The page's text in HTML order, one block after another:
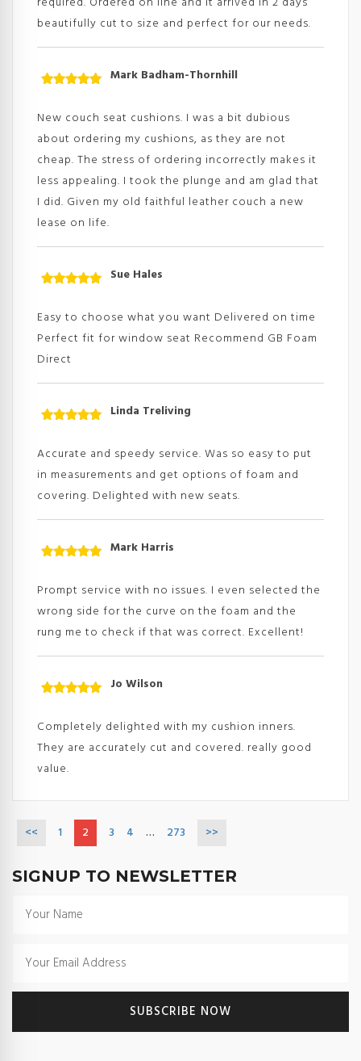
beautifully cut to size and perfect for our needs.
Mark Badham-Thornhill
New couch seat cushions. I was a bit dubious
about ordering my cushions, as they are not
cheap. The stress of ordering incorrectly makes it
less appealing. I took the plunge and am glad that
I did. Given my old faithful leather couch a new
lease on life.
Sue Hales
Easy to choose what you want Delivered on time
Perfect fit for window seat Recommend GB Foam
Direct
Linda Treliving
Accurate and speedy service. Was so easy to put
in measurements and get options of foam and
covering. Delighted with new seats.
Mark Harris
Prompt service with no issues. I even selected the
wrong side for the curve on the foam and the
rung me to check if that was correct. Excellent!
Jo Wilson
Completely delighted with my cushion inners.
They are accurately cut and covered. really good
value.
<< 1 2 3 4 … 273 >>
SIGNUP TO NEWSLETTER